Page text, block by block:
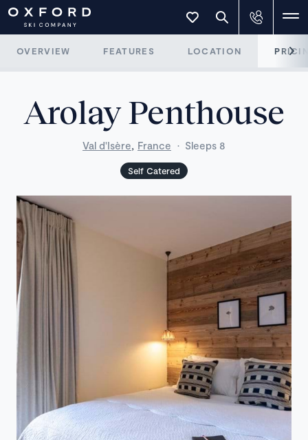
OVERVIEW FEATURES LOCATION
Arolay Penthouse
Val d'Isère, France · Sleeps 8
Self Catered